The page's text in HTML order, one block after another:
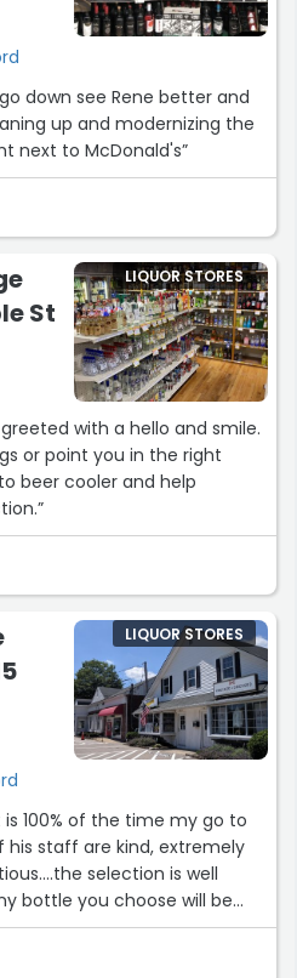
see Rene better and
up and modernizing the
next to McDonald's”
St
LIQUOR STORES
with a hello and smile.
or point you in the right
beer cooler and help
LIQUOR STORES
100% of the time my go to
his staff are kind, extremely
selection is well
bottle you choose will be
Tony also does awesome
or more!!!”